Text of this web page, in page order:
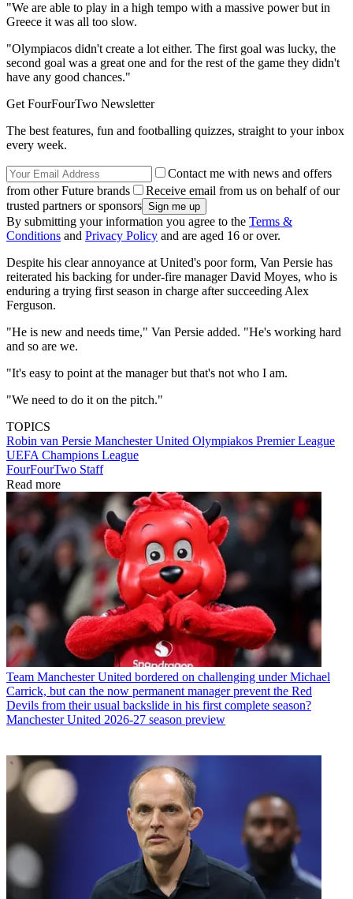
"We are able to play in a high tempo with a massive power but in
Greece it was all too slow.
"Olympiacos didn't create a lot either. The first goal was lucky, the
second goal was a great one and for the rest of the game they didn't
have any good chances."
Get FourFourTwo Newsletter
The best features, fun and footballing quizzes, straight to your inbox
every week.
Contact me with news and offers
from other Future brands
Receive email from us on behalf of our
trusted partners or sponsors
By submitting your information you agree to the Terms &
Conditions and Privacy Policy and are aged 16 or over.
Despite his clear annoyance at United's poor form, Van Persie has
reiterated his backing for under-fire manager David Moyes, who is
enduring a trying first season in charge after succeeding Alex
Ferguson.
"He is new and needs time," Van Persie added. "He's working hard
and so are we.
"It's easy to point at the manager but that's not who I am.
"We need to do it on the pitch."
TOPICS
Robin van Persie Manchester United Olympiakos Premier League
UEFA Champions League
FourFourTwo Staff
Read more
Team Manchester United bordered on challenging under Michael
Carrick, but can the now permanent manager prevent the Red
Devils from their usual backslide in his first complete season?
Manchester United 2026-27 season preview